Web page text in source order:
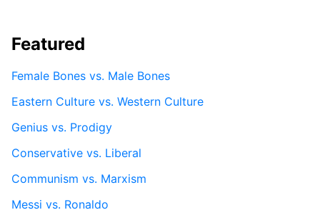
Featured
Female Bones vs. Male Bones
Eastern Culture vs. Western Culture
Genius vs. Prodigy
Conservative vs. Liberal
Communism vs. Marxism
Messi vs. Ronaldo